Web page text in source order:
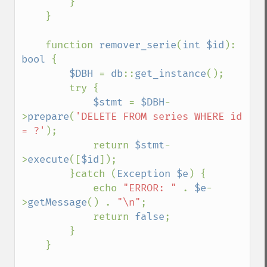
    function
remover_serie( int $id
bool {
$DBH = db::get_instance();
$stmt = $DBH-
>prepare( 'DELETE FROM series WHERE id
= ?' );
            return
$stmt-
>execute([$id]);
        }catch (
Exception $e ) {
            echo
"ERROR: " . $e-
>getMessage() . "\n" ;
            return
false;